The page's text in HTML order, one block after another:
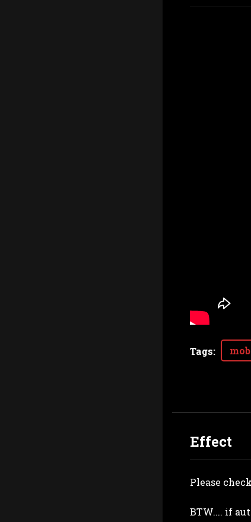
Tags:
Effect
Please
BTW.... if